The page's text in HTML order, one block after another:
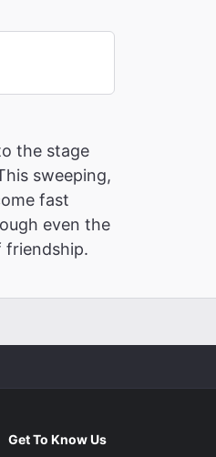
the stage
sweeping,
fast
even the
friendship.
Get To Know Us